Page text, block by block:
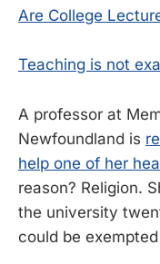
Are College
Teaching is not
A professor at
Newfoundland is
help one of her
reason? Religion.
the university
could be